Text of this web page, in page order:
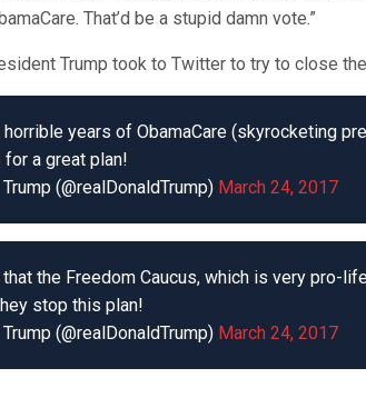
That’d be a stupid damn vote.”
Trump took to Twitter to try to close
years of ObamaCare (skyrocketing
for a great plan!
(@realDonaldTrump) March 24, 2017
the Freedom Caucus, which is very pro-
stop this plan!
(@realDonaldTrump) March 24, 2017